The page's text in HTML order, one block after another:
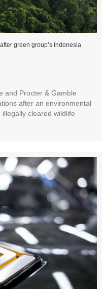
green group’s Indonesia
and Procter & Gamble
after an environmental
cleared wildlife